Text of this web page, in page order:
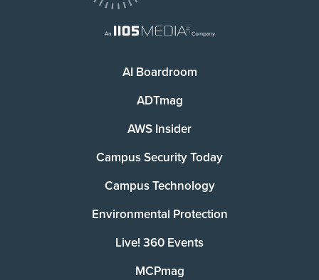
AI Boardroom
ADTmag
AWS Insider
Campus Security Today
Campus Technology
Environmental Protection
Live! 360 Events
MCPmag